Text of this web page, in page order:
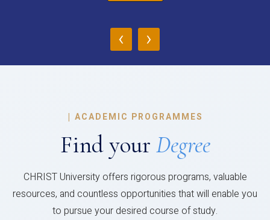
‹ ›
| ACADEMIC PROGRAMMES
Find your Degree
CHRIST University offers rigorous programs, valuable
resources, and countless opportunities that will enable you
to pursue your desired course of study.